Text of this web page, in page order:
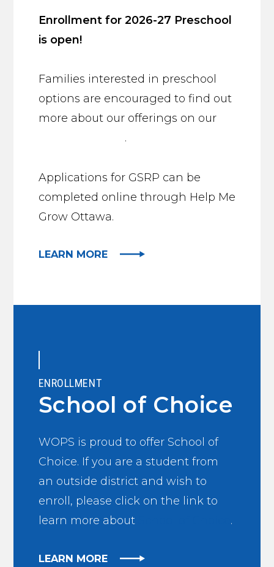
Enrollment for 2026-27 Preschool
is open!
Families interested in preschool
options are encouraged to find out
more about our offerings on our
.
Applications for GSRP can be
completed online through Help Me
Grow Ottawa.
LEARN MORE
ENROLLMENT
School of Choice
WOPS is proud to offer School of
Choice. If you are a student from
an outside district and wish to
enroll, please click on the link to
learn more about
.
LEARN MORE